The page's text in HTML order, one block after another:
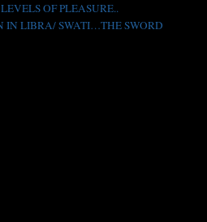
OF PLEASURE..
IN LIBRA/ SWATI…THE SWORD